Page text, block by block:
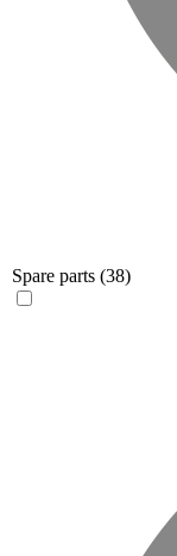
Spare parts (38)